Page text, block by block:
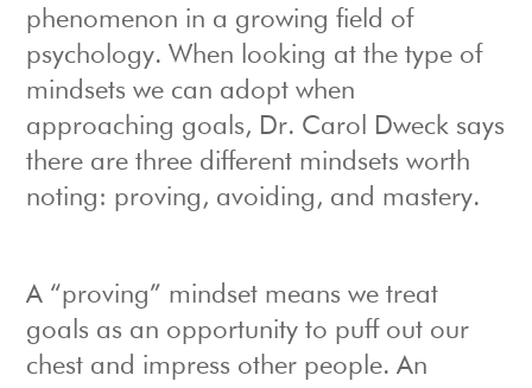
phenomenon in a growing field of
psychology. When looking at the type of
mindsets we can adopt when
approaching goals, Dr. Carol Dweck says
there are three different mindsets worth
noting: proving, avoiding, and mastery.
A “proving” mindset means we treat
goals as an opportunity to puff out our
chest and impress other people. An